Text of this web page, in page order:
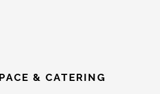
& CATERING